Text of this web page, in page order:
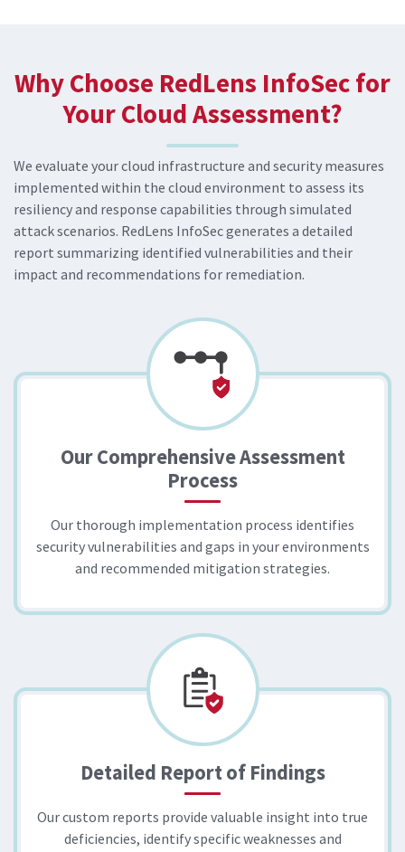
Why Choose RedLens InfoSec for
Your Cloud Assessment?
We evaluate your cloud infrastructure and security measures
implemented within the cloud environment to assess its
resiliency and response capabilities through simulated
attack scenarios. RedLens InfoSec generates a detailed
report summarizing identified vulnerabilities and their
impact and recommendations for remediation.
Our Comprehensive Assessment
Process
Our thorough implementation process identifies
security vulnerabilities and gaps in your environments
and recommended mitigation strategies.
Detailed Report of Findings
Our custom reports provide valuable insight into true
deficiencies, identify specific weaknesses and